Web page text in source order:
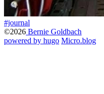
#journal
©2026 Bernie Goldbach
powered by hugo️️ Micro.blog